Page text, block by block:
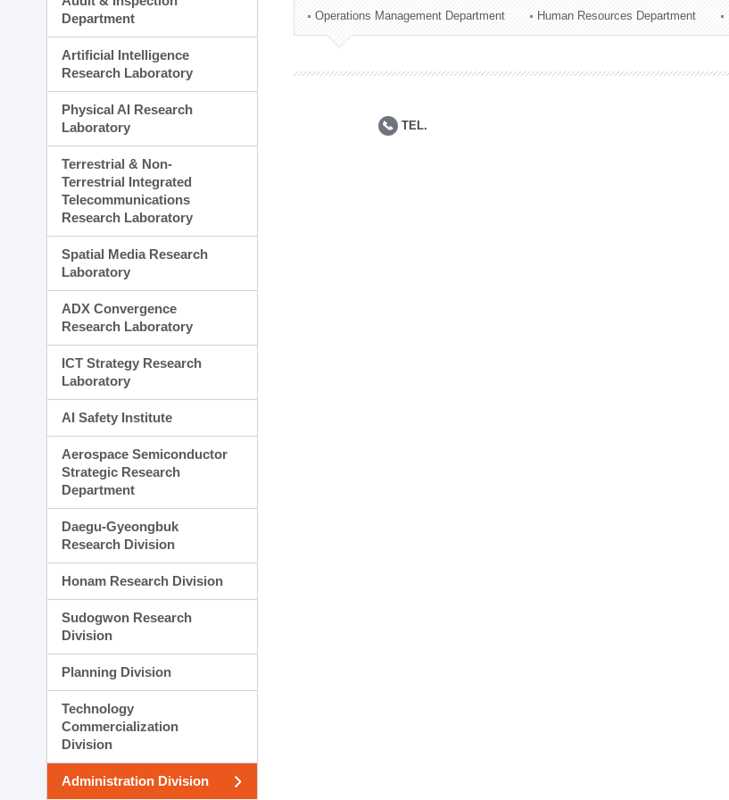
Technology Commercialization Division
Administration Division
Department
Artificial Intelligence
Research Laboratory
Physical AI Research
Laboratory
Terrestrial & Non-
Terrestrial Integrated
Telecommunications
Research Laboratory
Spatial Media Research
Laboratory
ADX Convergence
Research Laboratory
ICT Strategy Research
Laboratory
AI Safety Institute
Aerospace Semiconductor
Strategic Research
Department
Daegu-Gyeongbuk
Research Division
Honam Research Division
Sudogwon Research
Division
Planning Division
Technology
Commercialization
Division
Administration Division
Operations Management Department Human Resources Department
TEL.